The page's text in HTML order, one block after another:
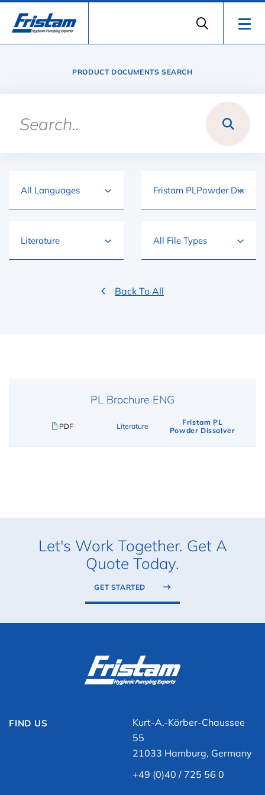
PRODUCT DOCUMENTS SEARCH
Back To All
PL Brochure ENG
PDF Literature
Fristam PL
Powder Dissolver
Let's Work Together. Get A
Quote Today.
GET STARTED
FIND US
Kurt-A.-Körber-Chaussee
55
21033 Hamburg, Germany
+49 (0)40 / 725 56 0